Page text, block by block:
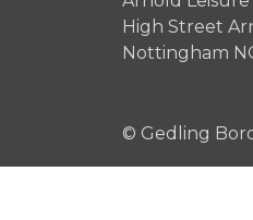
High Street
Nottingham
© Gedling